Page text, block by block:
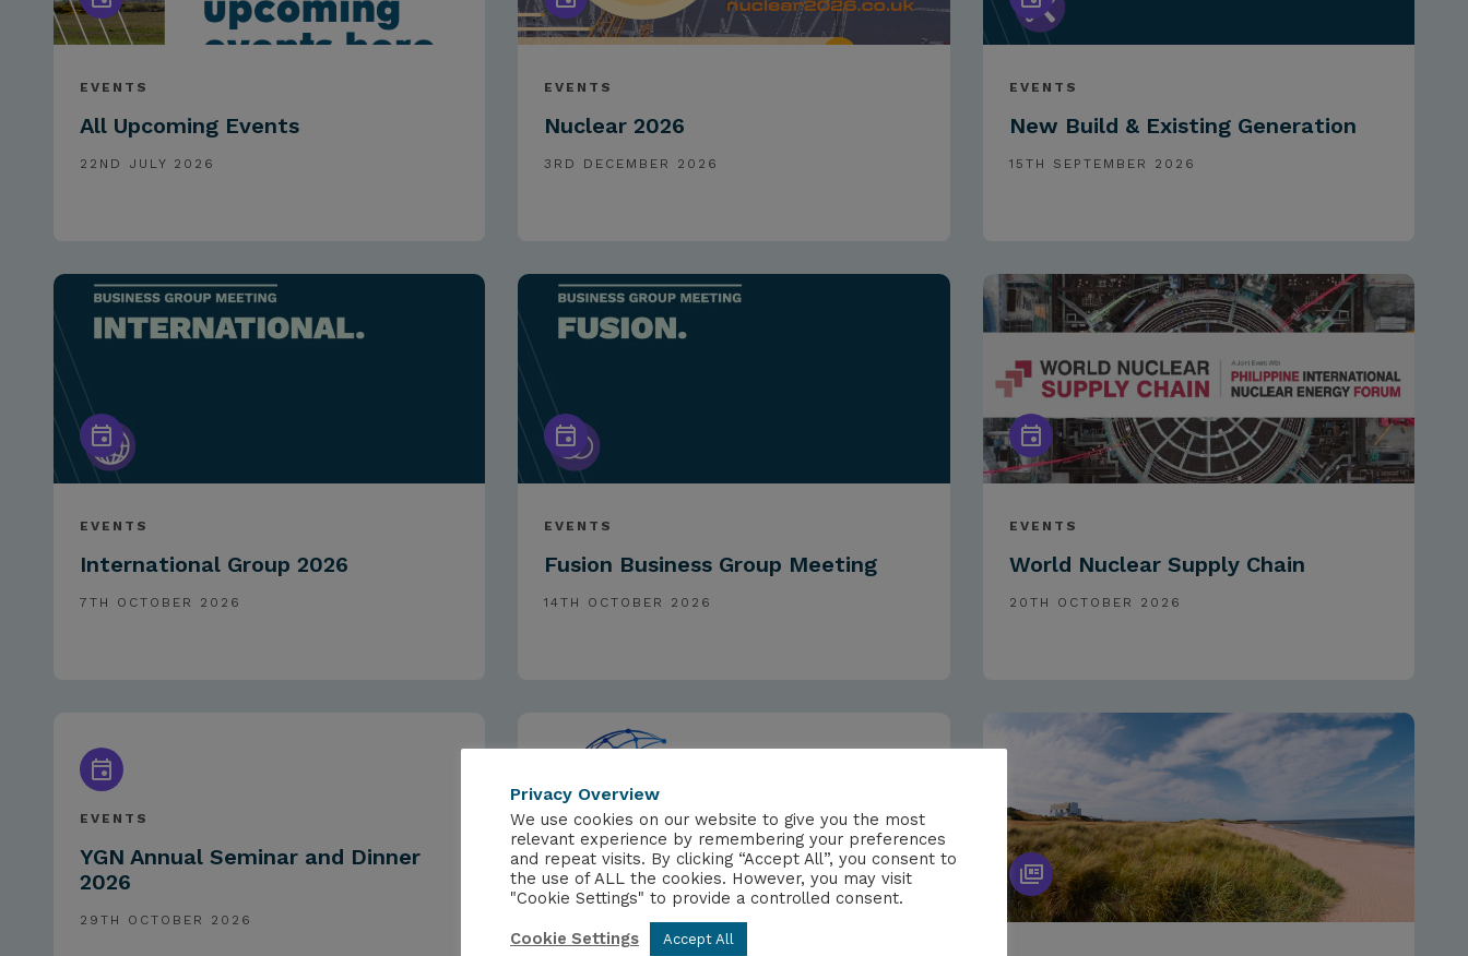
EVENTS
All Upcoming Events
22ND JULY 2026
EVENTS
Nuclear 2026
3RD DECEMBER 2026
EVENTS
New Build & Existing Generation
15TH SEPTEMBER 2026
EVENTS
International Group 2026
7TH OCTOBER 2026
EVENTS
Fusion Business Group Meeting
14TH OCTOBER 2026
EVENTS
World Nuclear Supply Chain
20TH OCTOBER 2026
EVENTS
YGN Annual Seminar and Dinner
2026
29TH OCTOBER 2026
Privacy Overview
We use cookies on our website to give you the most
relevant experience by remembering your preferences
and repeat visits. By clicking “Accept All”, you consent to
the use of ALL the cookies. However, you may visit
"Cookie Settings" to provide a controlled consent.
Cookie Settings Accept All